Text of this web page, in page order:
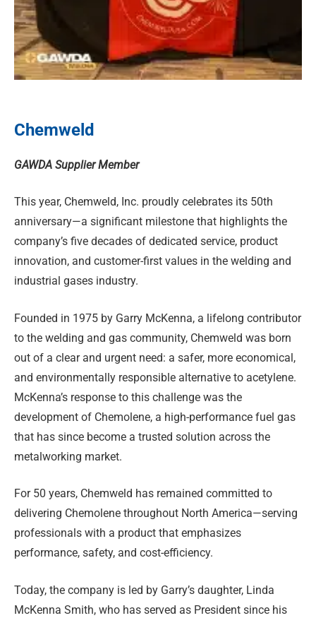
Chemweld
GAWDA Supplier Member
This year, Chemweld, Inc. proudly celebrates its 50th
anniversary—a significant milestone that highlights the
company’s five decades of dedicated service, product
innovation, and customer-first values in the welding and
industrial gases industry.
Founded in 1975 by Garry McKenna, a lifelong contributor
to the welding and gas community, Chemweld was born
out of a clear and urgent need: a safer, more economical,
and environmentally responsible alternative to acetylene.
McKenna’s response to this challenge was the
development of Chemolene, a high-performance fuel gas
that has since become a trusted solution across the
metalworking market.
For 50 years, Chemweld has remained committed to
delivering Chemolene throughout North America—serving
professionals with a product that emphasizes
performance, safety, and cost-efficiency.
Today, the company is led by Garry’s daughter, Linda
McKenna Smith, who has served as President since his